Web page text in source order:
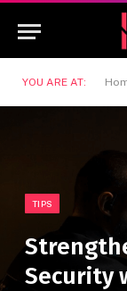
YOU ARE AT:
TIPS
Security